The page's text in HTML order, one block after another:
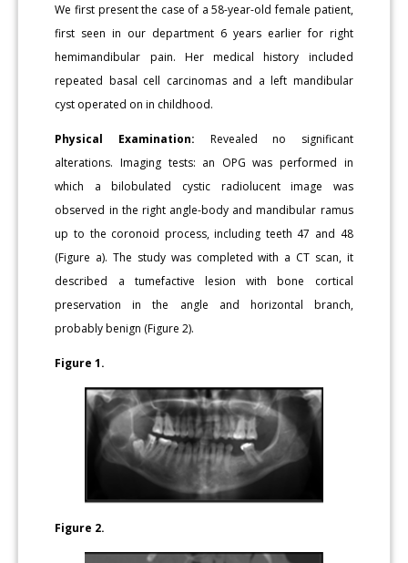
We first present the case of a 58-year-old female patient,
first seen in our department 6 years earlier for right
hemimandibular pain. Her medical history included
repeated basal cell carcinomas and a left mandibular
cyst operated on in childhood.
Physical Examination: Revealed no significant
alterations. Imaging tests: an OPG was performed in
which a bilobulated cystic radiolucent image was
observed in the right angle-body and mandibular ramus
up to the coronoid process, including teeth 47 and 48
(Figure a). The study was completed with a CT scan, it
described a tumefactive lesion with bone cortical
preservation in the angle and horizontal branch,
probably benign (Figure 2).
Figure 1.
Figure 2.